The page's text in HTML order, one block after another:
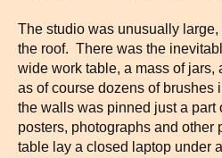
The studio was unusually
the roof. There was the
wide work table, a mass of jars,
as of course dozens of brushes
the walls was pinned just a part
posters, photographs and other
table lay a closed laptop under